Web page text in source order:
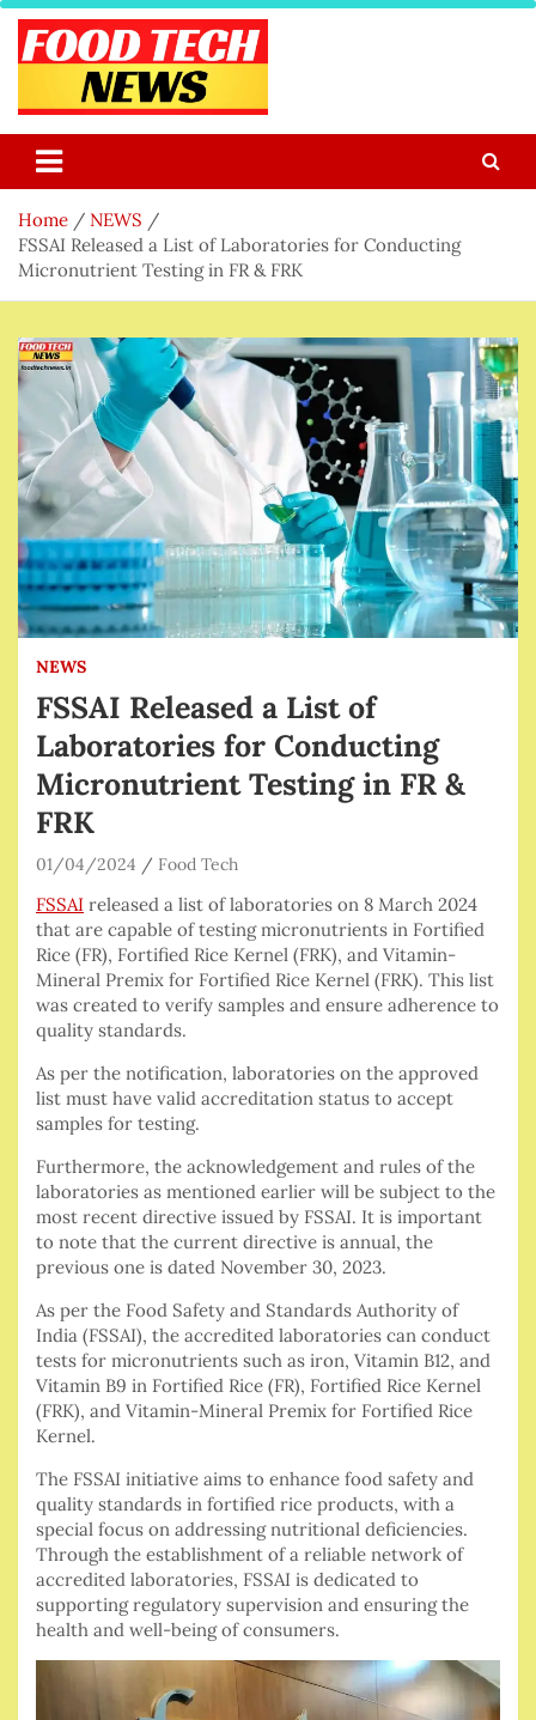
Skip
content
Food Tech NEWS
Home
NEWS
FSSAI Released a List of Laboratories for Conducting
Micronutrient Testing in FR & FRK
NEWS
FSSAI Released a List of
Laboratories for Conducting
Micronutrient Testing in FR &
FRK
01/04/2024 Food Tech
FSSAI released a list of laboratories on 8 March 2024
that are capable of testing micronutrients in Fortified
Rice (FR), Fortified Rice Kernel (FRK), and Vitamin-
Mineral Premix for Fortified Rice Kernel (FRK). This list
was created to verify samples and ensure adherence to
quality standards.
As per the notification, laboratories on the approved
list must have valid accreditation status to accept
samples for testing.
Furthermore, the acknowledgement and rules of the
laboratories as mentioned earlier will be subject to the
most recent directive issued by FSSAI. It is important
to note that the current directive is annual, the
previous one is dated November 30, 2023.
As per the Food Safety and Standards Authority of
India (FSSAI), the accredited laboratories can conduct
tests for micronutrients such as iron, Vitamin B12, and
Vitamin B9 in Fortified Rice (FR), Fortified Rice Kernel
(FRK), and Vitamin-Mineral Premix for Fortified Rice
Kernel.
The FSSAI initiative aims to enhance food safety and
quality standards in fortified rice products, with a
special focus on addressing nutritional deficiencies.
Through the establishment of a reliable network of
accredited laboratories, FSSAI is dedicated to
supporting regulatory supervision and ensuring the
health and well-being of consumers.